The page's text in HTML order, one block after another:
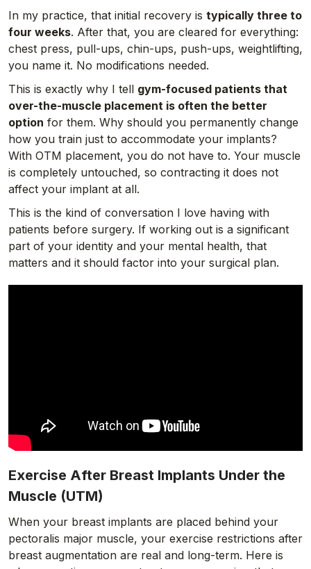
In my practice, that initial recovery is typically three to
four weeks. After that, you are cleared for everything:
chest press, pull-ups, chin-ups, push-ups, weightlifting,
you name it. No modifications needed.
This is exactly why I tell gym-focused patients that
over-the-muscle placement is often the better
option for them. Why should you permanently change
how you train just to accommodate your implants?
With OTM placement, you do not have to. Your muscle
is completely untouched, so contracting it does not
affect your implant at all.
This is the kind of conversation I love having with
patients before surgery. If working out is a significant
part of your identity and your mental health, that
matters and it should factor into your surgical plan.
Exercise After Breast Implants Under the
Muscle (UTM)
When your breast implants are placed behind your
pectoralis major muscle, your exercise restrictions after
breast augmentation are real and long-term. Here is